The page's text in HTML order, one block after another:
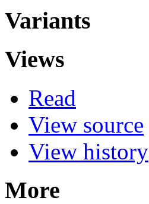
Variants
Views
Read
View source
View history
More